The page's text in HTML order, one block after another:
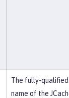
The fully-qualified
name of the